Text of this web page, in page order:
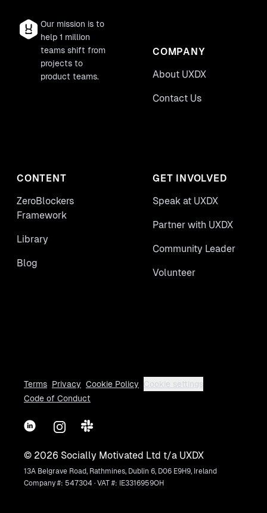
Our mission is to
help 1 million
teams shift from
projects to
product teams.
COMPANY
About UXDX
Contact Us
CONTENT
ZeroBlockers
Framework
Library
Blog
GET INVOLVED
Speak at UXDX
Partner with UXDX
Community Leader
Volunteer
Terms Privacy Cookie Policy
Cookie settings
Code of Conduct
LinkedInInstagram
Slack
© 2026 Socially Motivated Ltd t/a UXDX
13A Belgrave Road, Rathmines, Dublin 6, D06 E9H9, Ireland
Company #: 547304 · VAT #: IE3316959OH